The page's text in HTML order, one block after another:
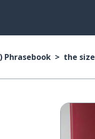
Phrasebook the size